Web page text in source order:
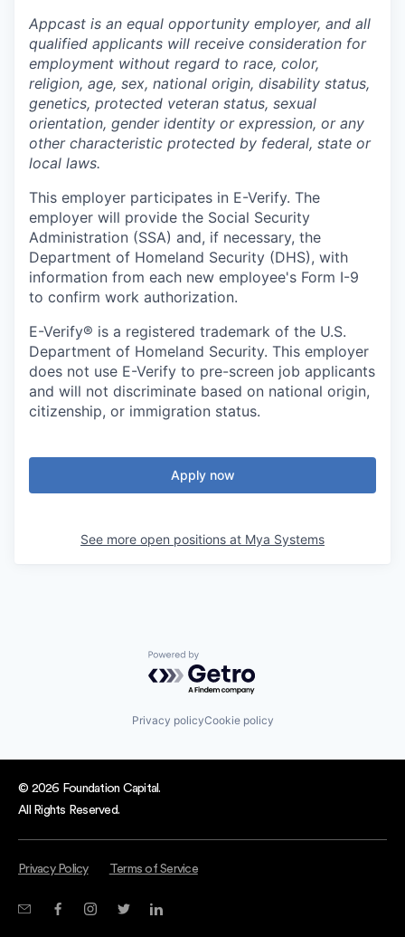
Appcast is an equal opportunity employer, and all
qualified applicants will receive consideration for
employment without regard to race, color,
religion, age, sex, national origin, disability status,
genetics, protected veteran status, sexual
orientation, gender identity or expression, or any
other characteristic protected by federal, state or
local laws.
This employer participates in E-Verify. The
employer will provide the Social Security
Administration (SSA) and, if necessary, the
Department of Homeland Security (DHS), with
information from each new employee's Form I-9
to confirm work authorization.
E-Verify® is a registered trademark of the U.S.
Department of Homeland Security. This employer
does not use E-Verify to pre-screen job applicants
and will not discriminate based on national origin,
citizenship, or immigration status.
Apply now
See more open positions at Mya Systems
Powered by Getro.com
Privacy policyCookie policy
© 2026 Foundation Capital.
All Rights Reserved.
Privacy Policy Terms of Service